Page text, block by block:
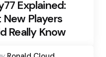
Explained:
Players
Really Know